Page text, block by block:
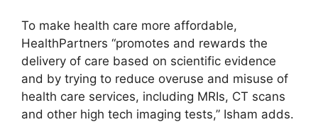
To make health care more affordable,
HealthPartners “promotes and rewards the
delivery of care based on scientific evidence
and by trying to reduce overuse and misuse of
health care services, including MRIs, CT scans
and other high tech imaging tests,” Isham adds.